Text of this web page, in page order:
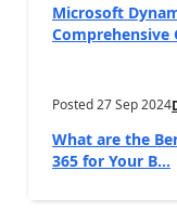
Microsoft
Comprehensive
Posted27 Sep 2024
What are the
365 for Your B...